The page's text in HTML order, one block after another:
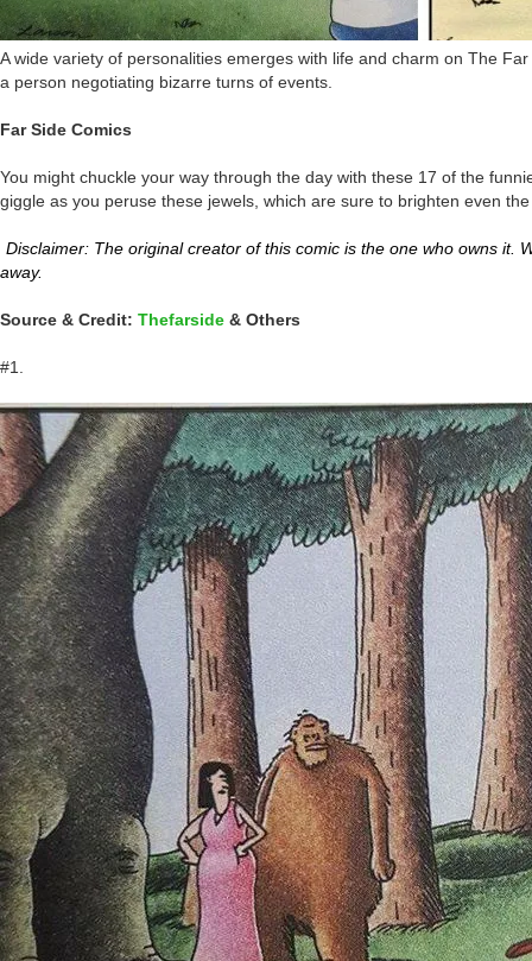
A wide variety of personalities emerges with life and charm on The
a person negotiating bizarre turns of events.
Far Side Comics
You might chuckle your way through the day with these 17 of the
giggle as you peruse these jewels, which are sure to brighten even
Disclaimer: The original creator of this comic is the one who owns it.
away.
Source & Credit: Thefarside & Others
#1.